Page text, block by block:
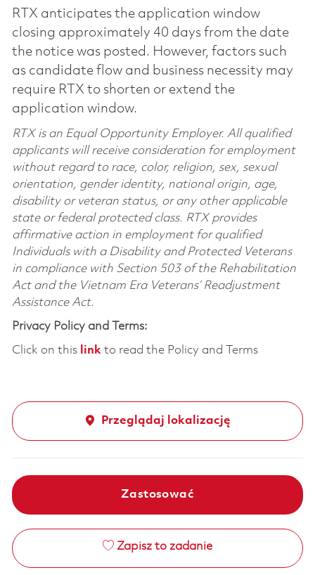
RTX anticipates the application window
closing approximately 40 days from the date
the notice was posted. However, factors such
as candidate flow and business necessity may
require RTX to shorten or extend the
application window.
RTX is an Equal Opportunity Employer. All qualified
applicants will receive consideration for employment
without regard to race, color, religion, sex, sexual
orientation, gender identity, national origin, age,
disability or veteran status, or any other applicable
state or federal protected class. RTX provides
affirmative action in employment for qualified
Individuals with a Disability and Protected Veterans
in compliance with Section 503 of the Rehabilitation
Act and the Vietnam Era Veterans’ Readjustment
Assistance Act.
Privacy Policy and Terms:
Click on this linkto read the Policy and Terms
Przeglądaj lokalizację
Zastosować
Zapisz to zadanie